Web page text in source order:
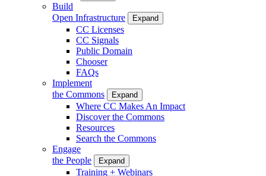
Build
Open Infrastructure
Expand
CC Licenses
CC Signals
Public Domain
Chooser
FAQs
Implement
the Commons
Expand
Where CC Makes An Impact
Discover the Commons
Resources
Search the Commons
Engage
the People
Expand
Training + Webinars